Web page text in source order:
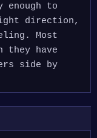
enough to
direction,
Most
they have
side by